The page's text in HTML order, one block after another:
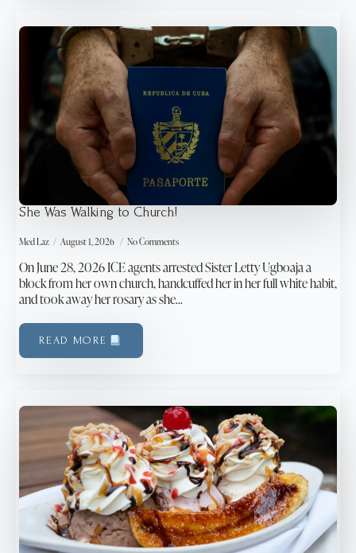
She Was Walking to Church!
Med Laz August 1, 2026 No Comments
On June 28, 2026 ICE agents arrested Sister Letty Ugboaja a
block from her own church, handcuffed her in her full white habit,
and took away her rosary as she…
READ MORE